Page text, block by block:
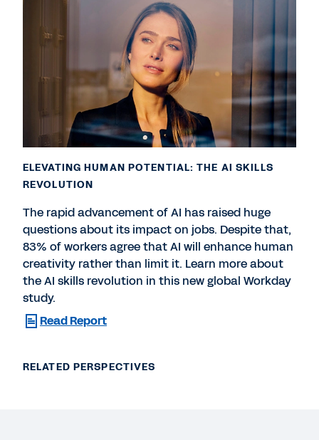
ELEVATING HUMAN POTENTIAL: THE AI SKILLS
REVOLUTION
The rapid advancement of AI has raised huge
questions about its impact on jobs. Despite that,
83% of workers agree that AI will enhance human
creativity rather than limit it. Learn more about
the AI skills revolution in this new global Workday
study.
Read Report
RELATED PERSPECTIVES